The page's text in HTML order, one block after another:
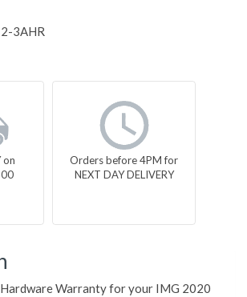
3AHR
on
Orders before 4PM for
NEXT DAY DELIVERY
Warranty for your IMG 2020